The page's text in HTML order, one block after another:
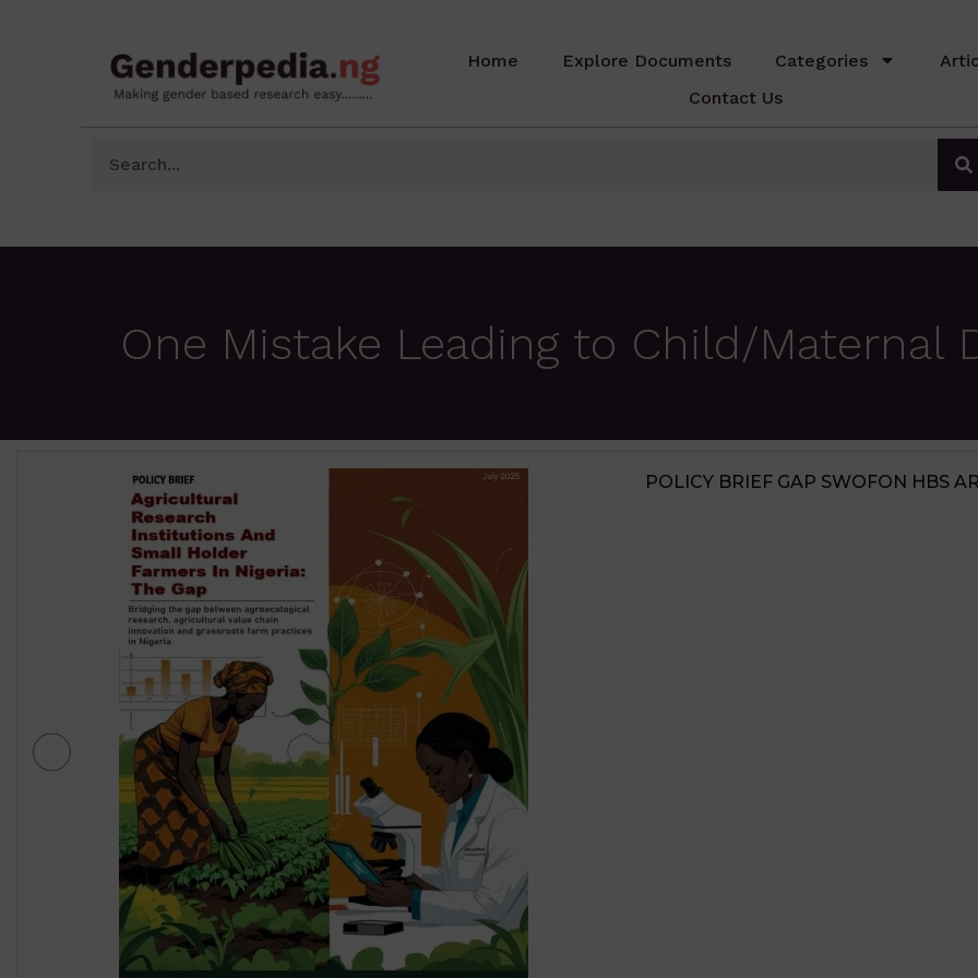
Home Explore Documents Categories
Contact Us
One Mistake Leading to Child/Maternal
JIGAWA STATE AGRICULTURE